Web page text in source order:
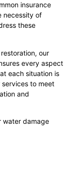
insurance
necessity of
these
our
every aspect
each situation is
to meet
and
water damage